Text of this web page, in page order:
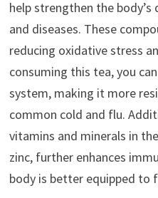
help strengthen the
and diseases. These
reducing oxidative stress
consuming this tea, you
system, making it more
common cold and flu.
vitamins and minerals in
zinc, further enhances
body is better equipped to